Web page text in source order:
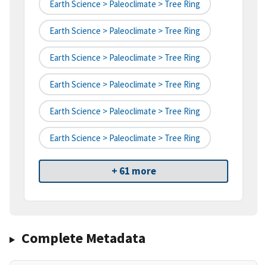
Earth Science > Paleoclimate > Tree Ring
Earth Science > Paleoclimate > Tree Ring
Earth Science > Paleoclimate > Tree Ring
Earth Science > Paleoclimate > Tree Ring
Earth Science > Paleoclimate > Tree Ring
Earth Science > Paleoclimate > Tree Ring
+ 61 more
Complete Metadata